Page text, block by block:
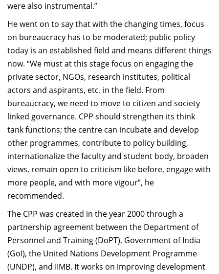
were also instrumental.”
He went on to say that with the changing times, focus
on bureaucracy has to be moderated; public policy
today is an established field and means different things
now. “We must at this stage focus on engaging the
private sector, NGOs, research institutes, political
actors and aspirants, etc. in the field. From
bureaucracy, we need to move to citizen and society
linked governance. CPP should strengthen its think
tank functions; the centre can incubate and develop
other programmes, contribute to policy building,
internationalize the faculty and student body, broaden
views, remain open to criticism like before, engage with
more people, and with more vigour”, he
recommended.
The CPP was created in the year 2000 through a
partnership agreement between the Department of
Personnel and Training (DoPT), Government of India
(GoI), the United Nations Development Programme
(UNDP), and IIMB. It works on improving development